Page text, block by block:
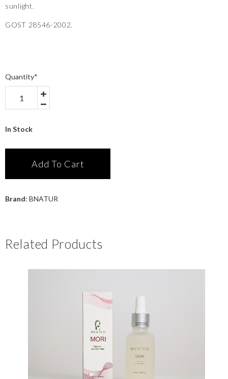
sunlight.
GOST 28546-2002.
Quantity*
In Stock
Add To Cart
Brand: BNATUR
Related Products